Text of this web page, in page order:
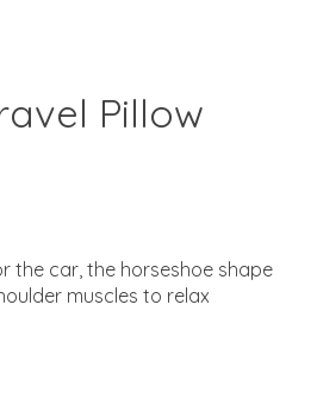
Pillow
the car, the horseshoe shape
muscles to relax
is